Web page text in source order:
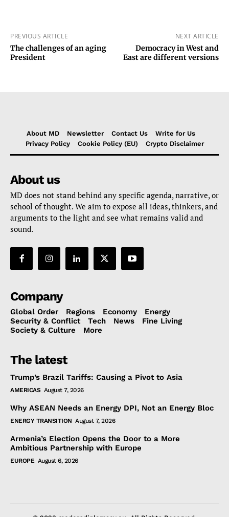
PREVIOUS ARTICLE
The challenges of an aging
President
NEXT ARTICLE
Democracy in West and
East are different versions
About MD Newsletter Contact Us
Write for Us
Privacy Policy
Cookie Policy (EU) Crypto Disclaimer
About us
MD does not stand behind any specific agenda, narrative, or
school of thought. We aim to expose all ideas, thinkers, and
arguments to the light and see what remains valid and
sound.
Company
Global Order Regions Economy
Energy
Security & Conflict
Tech News
Fine Living
Society & Culture
More
The latest
Trump’s Brazil Tariffs: Causing a Pivot to Asia
AMERICAS August 7, 2026
Why ASEAN Needs an Energy DPI, Not an Energy Bloc
ENERGY TRANSITION August 7, 2026
Armenia’s Election Opens the Door to a More
Ambitious Partnership with Europe
EUROPE August 6, 2026